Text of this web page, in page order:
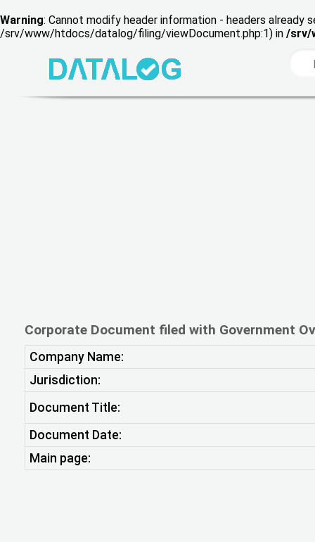
Warning: Cannot modify header information - headers
/srv/www/htdocs/datalog/filing/viewDocument.php:1) in /srv/
Corporate Document filed with Government
Company Name:
Jurisdiction:
Document Title:
Document Date:
Main page: